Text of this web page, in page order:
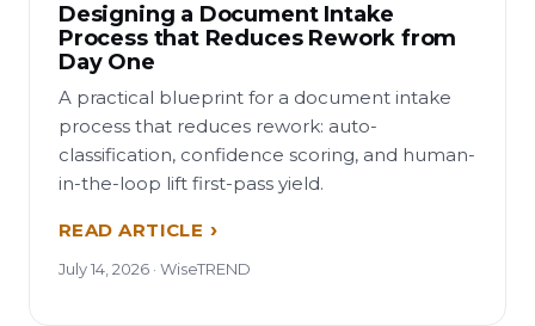
Designing a Document Intake
Process that Reduces Rework from
Day One
A practical blueprint for a document intake
process that reduces rework: auto-
classification, confidence scoring, and human-
in-the-loop lift first-pass yield.
READ ARTICLE
July 14, 2026 · WiseTREND